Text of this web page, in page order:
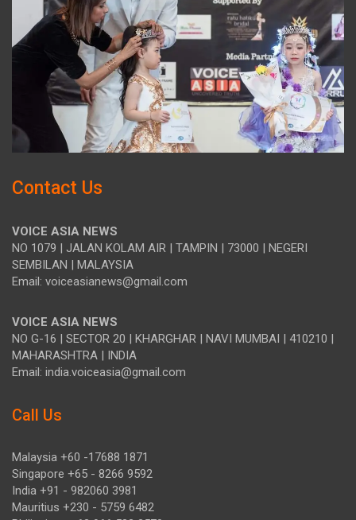
Contact Us
VOICE ASIA NEWS
NO 1079 | JALAN KOLAM AIR | TAMPIN | 73000 | NEGERI
SEMBILAN | MALAYSIA
Email: voiceasianews@gmail.com
VOICE ASIA NEWS
NO G-16 | SECTOR 20 | KHARGHAR | NAVI MUMBAI | 410210 |
MAHARASHTRA | INDIA
Email: india.voiceasia@gmail.com
Call Us
Malaysia +60 -17688 1871
Singapore +65 - 8266 9592
India +91 - 982060 3981
Mauritius +230 - 5759 6482